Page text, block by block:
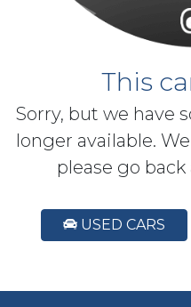
This
Sorry, but we have
longer available.
please go
USED CARS